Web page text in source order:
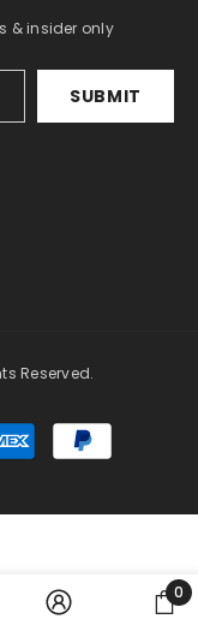
& insider only
SUBMIT
Reserved.
0